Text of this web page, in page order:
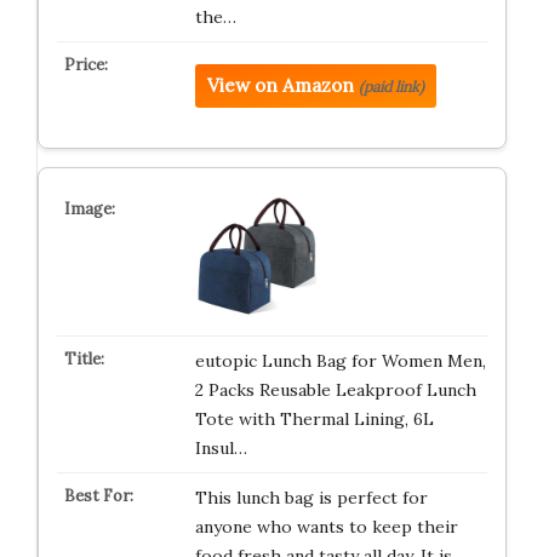
the…
View on Amazon (paid link)
eutopic Lunch Bag for Women Men,
2 Packs Reusable Leakproof Lunch
Tote with Thermal Lining, 6L
Insul…
This lunch bag is perfect for
anyone who wants to keep their